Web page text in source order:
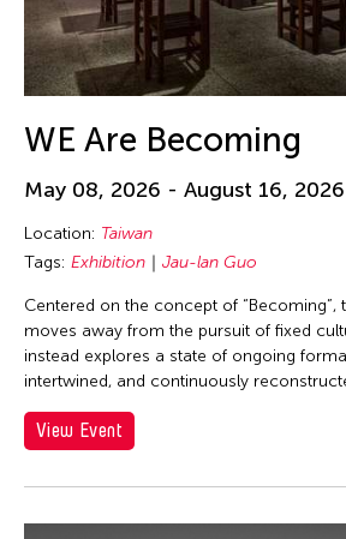
WE Are Becoming
May 08, 2026 - August 16, 2026
Location: Taiwan
Tags: Exhibition Jau-lan Guo
Centered on the concept of “Becoming”,
moves away from the pursuit of fixed
instead explores a state of ongoing
intertwined, and continuously
View Event